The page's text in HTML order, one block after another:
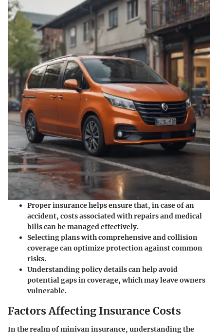
Proper insurance helps ensure that, in case of an
accident, costs associated with repairs and medical
bills can be managed effectively.
Selecting plans with comprehensive and collision
coverage can optimize protection against common
risks.
Understanding policy details can help avoid
potential gaps in coverage, which may leave owners
vulnerable.
Factors Affecting Insurance Costs
In the realm of minivan insurance, understanding the